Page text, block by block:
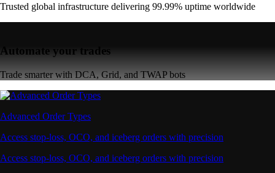
Trusted global infrastructure delivering 99.99% uptime worldwide
Automate your trades
Trade smarter with DCA, Grid, and TWAP bots
Advanced Order Types
Access stop-loss, OCO, and iceberg orders with precision
Access stop-loss, OCO, and iceberg orders with precision